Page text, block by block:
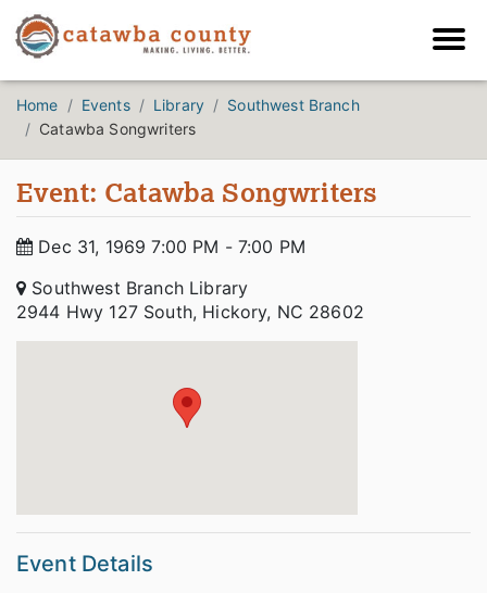
Home Events Library
Southwest Branch
Catawba Songwriters
Event: Catawba Songwriters
Dec 31, 1969 7:00 PM - 7:00 PM
Southwest Branch Library
2944 Hwy 127 South, Hickory, NC 28602
Event Details